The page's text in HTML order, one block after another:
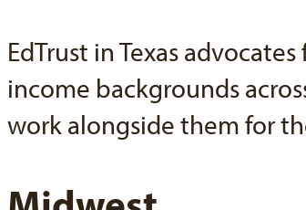
EdTrust in Texas
income backgrounds
work alongside them for